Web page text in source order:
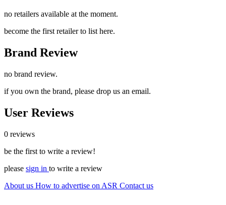
no retailers available at the moment.
become the first retailer to list here.
Brand Review
no brand review.
if you own the brand, please drop us an email.
User Reviews
0 reviews
be the first to write a review!
please sign in to write a review
About us How to advertise on ASR Contact us